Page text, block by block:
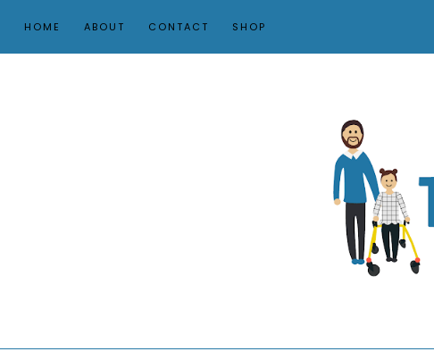
HOME ABOUT CONTACT SHOP